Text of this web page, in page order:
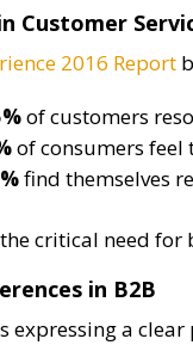
Customer
2016 Report
of customers
of consumers feel
find themselves
critical need
in B2B
expressing a